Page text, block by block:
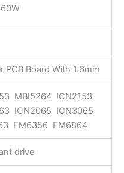
PCB Board With 1.6mm
MBI5264 ICN2153
ICN2065 ICN3065
FM6356 FM6864
drive